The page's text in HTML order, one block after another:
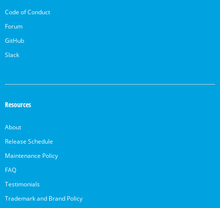
Code of Conduct
Forum
GitHub
Slack
Resources
About
Release Schedule
Maintenance Policy
FAQ
Testimonials
Trademark and Brand Policy